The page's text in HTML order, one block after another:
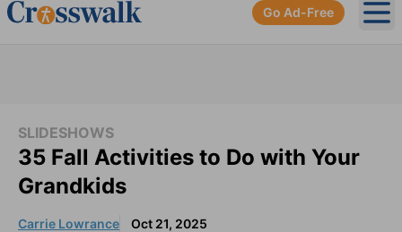
Go Ad-Free
SLIDESHOWS
35 Fall Activities to Do with Your
Grandkids
Carrie Lowrance Oct 21, 2025